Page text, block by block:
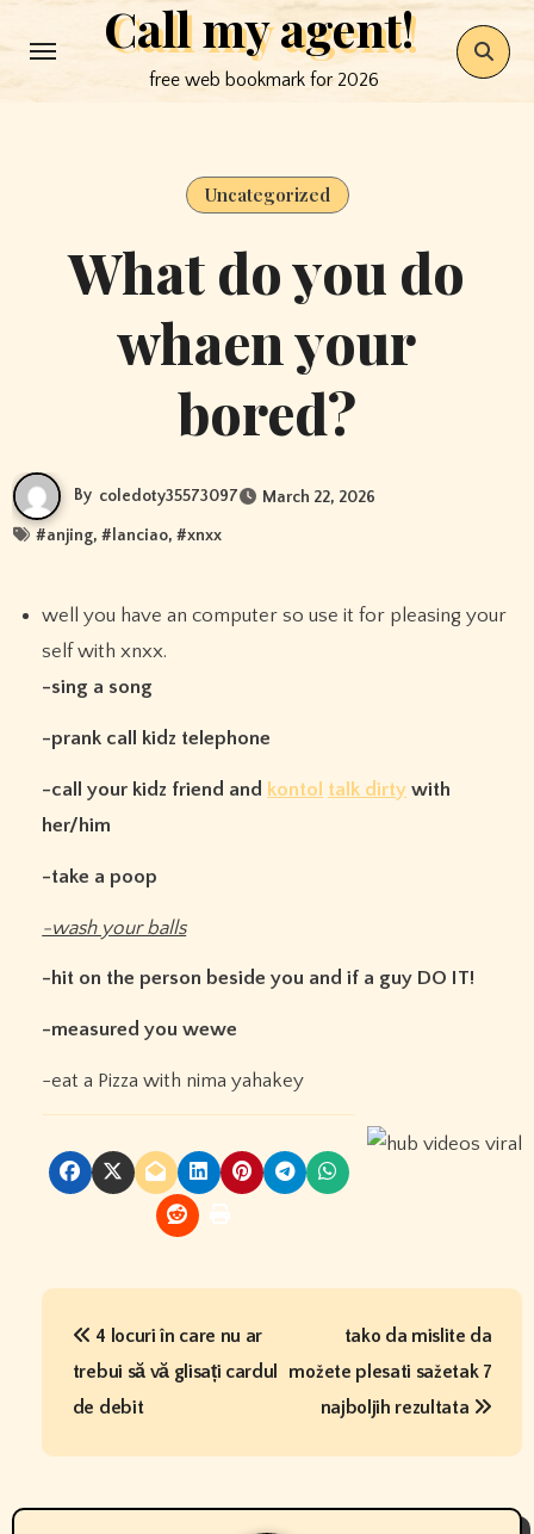
to
Call my agent!
free web bookmark for 2026
Uncategorized
What do you do
whaen your
bored?
By coledoty35573097 March 22, 2026
#anjing, #lanciao, #xnxx
well you have an computer so use it for pleasing your
self with xnxx.
-sing a song
-prank call kidz telephone
-call your kidz friend and kontol talk dirty with
her/him
-take a poop
-wash your balls
-hit on the person beside you and if a guy DO IT!
-measured you wewe
-eat a Pizza with nima yahakey
P
t
n
4 locuri în care nu ar
trebui să vă glisați cardul
de debit
tako da mislite da
možete plesati sažetak 7
najboljih rezultata